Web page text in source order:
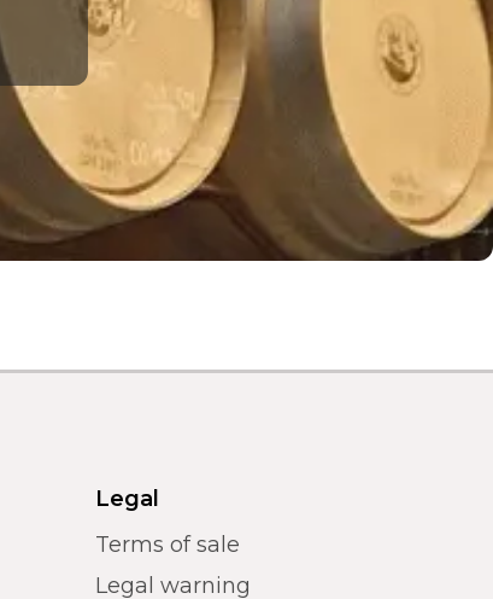
Legal
Terms of sale
Legal warning